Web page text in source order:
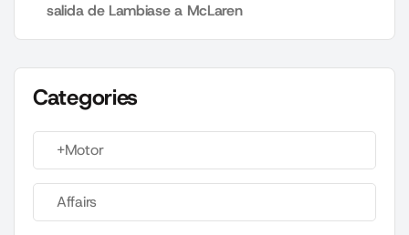
salida de Lambiase a McLaren
Categories
+Motor
Affairs